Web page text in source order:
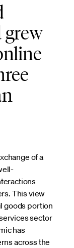
grew
of a
This view
goods portion
sector
has
across the